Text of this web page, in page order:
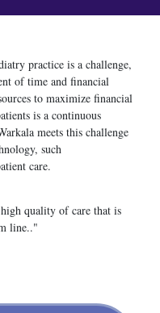
practice is a challenge,
of time and financial
to maximize financial
is a continuous
meets this challenge
such
care.
quality of care that is
line.."